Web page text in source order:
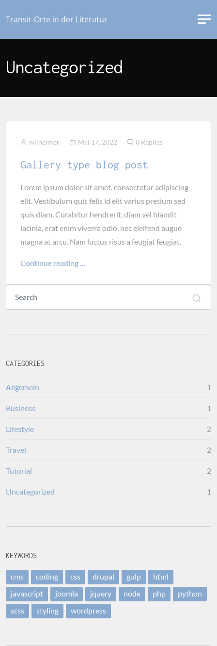
Transit-Orte in der Literatur
Uncategorized
wilhelmer Mai 17, 2022 0 Replies
Gallery type blog post
Lorem ipsum dolor sit amet, consectetur adipiscing
elit. Vestibulum quis felis id elit varius pretium sed
quis diam. Curabitur hendrerit, diam vel blandit
lacinia, erat enim viverra odio, nec eleifend augue
magna at arcu. Nam luctus risus a feugiat feugiat.
Continue reading …
CATEGORIES
Allgemein 1
Business 1
Lifestyle 2
Travel 2
Tutorial 2
Uncategorized 1
KEYWORDS
cms coding css drupal gulp
html
javascript
joomla jquery node php
python
scss
styling wordpress